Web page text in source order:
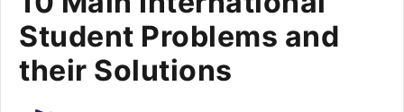
Student Housing News
Student Problems and
their Solutions